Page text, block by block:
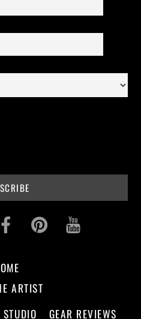
FacebookPinterest
ARTIST
GEAR REVIEWS